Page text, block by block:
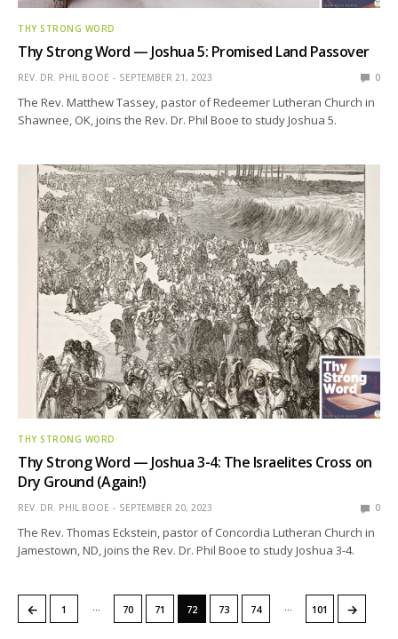
THY STRONG WORD
Thy Strong Word — Joshua 5: Promised Land Passover
REV. DR. PHIL BOOE SEPTEMBER 21, 2023 0
The Rev. Matthew Tassey, pastor of Redeemer Lutheran Church in
Shawnee, OK, joins the Rev. Dr. Phil Booe to study Joshua 5.
THY STRONG WORD
Thy Strong Word — Joshua 3-4: The Israelites Cross on
Dry Ground (Again!)
REV. DR. PHIL BOOE SEPTEMBER 20, 2023 0
The Rev. Thomas Eckstein, pastor of Concordia Lutheran Church in
Jamestown, ND, joins the Rev. Dr. Phil Booe to study Joshua 3-4.
← 1 … 70 71 72 73 74 … 101 →